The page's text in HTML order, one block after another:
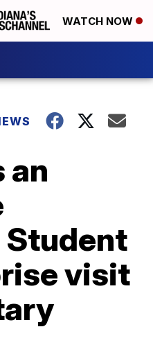
WATCH NOW
an
visit